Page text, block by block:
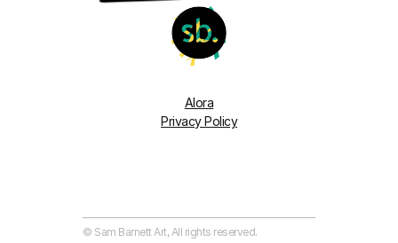
Alora
Privacy Policy
© Sam Barnett Art, All rights reserved.